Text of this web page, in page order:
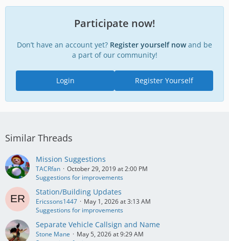
Participate now!
Don’t have an account yet? Register yourself nowand be
a part of our community!
Register Yourself
Login
Similar Threads
Mission Suggestions
TACRfan
October 29, 2019 at 2:00 PM
Suggestions for improvements
Station/Building Updates
Ericssons1447
May 1, 2026 at 3:13 AM
Suggestions for improvements
Separate Vehicle Callsign and Name
Stone Mane
May 5, 2026 at 9:29 AM